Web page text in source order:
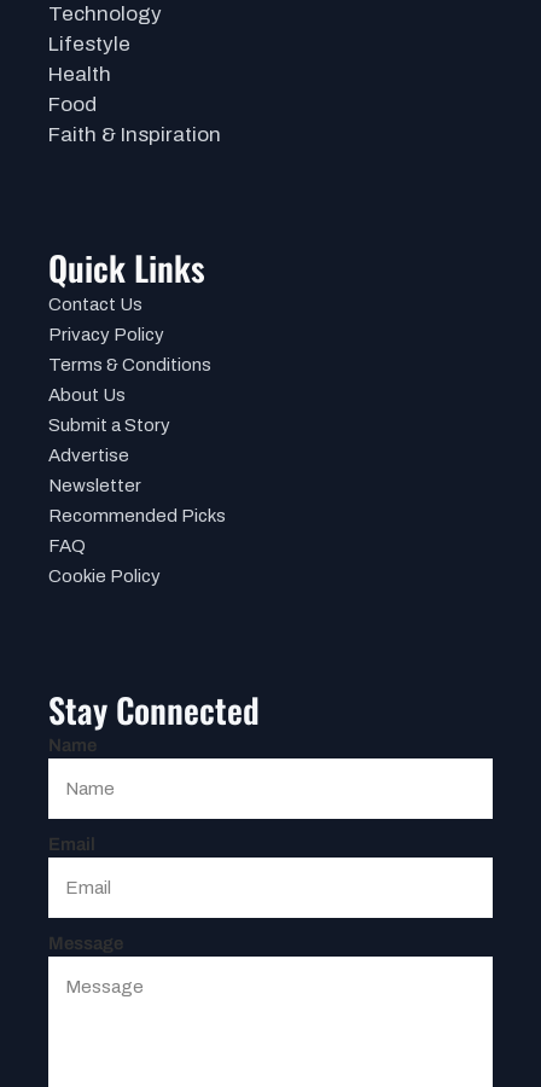
Technology
Lifestyle
Health
Food
Faith & Inspiration
Quick Links
Contact Us
Privacy Policy
Terms & Conditions
About Us
Submit a Story
Advertise
Newsletter
Recommended Picks
FAQ
Cookie Policy
Stay Connected
Name
Email
Message